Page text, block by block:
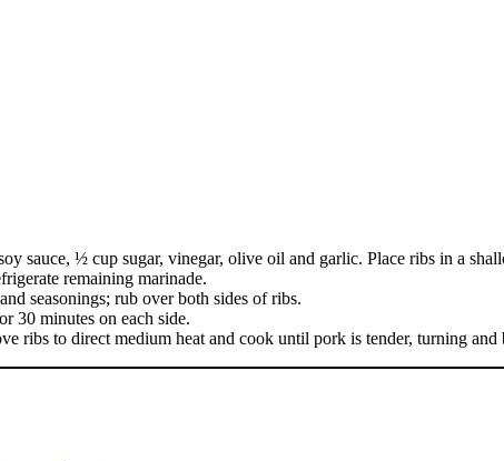
sauce, ½ cup sugar, vinegar, olive oil and garlic. Place ribs in a
remaining marinade.
seasonings; rub over both sides of ribs.
30 minutes on each side.
ribs to direct medium heat and cook until pork is tender, turning